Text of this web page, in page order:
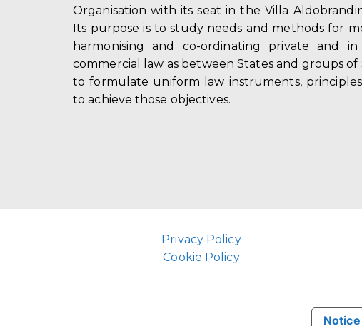
Organisation with its seat in the Villa
Its purpose is to study needs and methods for
harmonising and co-ordinating private and
commercial law as between States and groups of
to formulate uniform law instruments,
to achieve those objectives.
Privacy Policy
Cookie Policy